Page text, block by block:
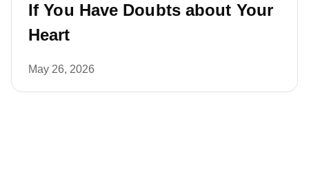
If You Have Doubts about Your
Heart
May 26, 2026